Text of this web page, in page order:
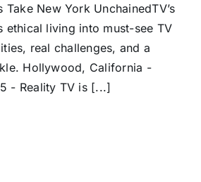
Take New York UnchainedTV’s
ethical living into must-see TV
real challenges, and a
Hollywood, California -
- Reality TV is [...]